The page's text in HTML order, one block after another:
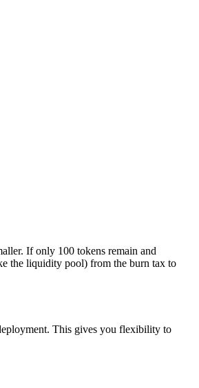
If only 100 tokens remain and
the liquidity pool) from the burn tax to
This gives you flexibility to